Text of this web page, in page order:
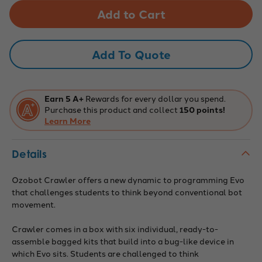
pack)
Crawler
pack)
Add To Quote
Earn 5 A+ Rewards for every dollar you spend.
Purchase this product and collect 150 points!
Learn More
Details
Ozobot Crawler offers a new dynamic to programming Evo
that challenges students to think beyond conventional bot
movement.
Crawler comes in a box with six individual, ready-to-
assemble bagged kits that build into a bug-like device in
which Evo sits. Students are challenged to think